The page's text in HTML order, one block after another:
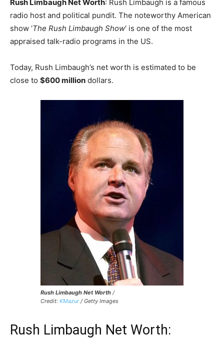
Rush Limbaugh Net Worth: Rush Limbaugh is a famous
radio host and political pundit. The noteworthy American
show ‘The Rush Limbaugh Show‘ is one of the most
appraised talk-radio programs in the US.
Today, Rush Limbaugh’s net worth is estimated to be
close to $600 million dollars.
Rush Limbaugh Net Worth /
Credit: KMazur/ Getty Images
Rush Limbaugh Net Worth: